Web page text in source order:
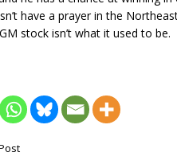
have a prayer in the
stock isn’t what it used to be.